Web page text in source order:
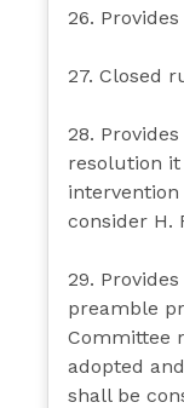
26.
27. Closed
28.
resolution
consider H.
29.
preamble
Committee
adopted
shall be